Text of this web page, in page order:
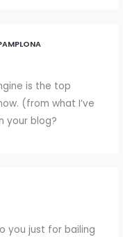
is the top
(from what I’ve
your blog?
you just for bailing